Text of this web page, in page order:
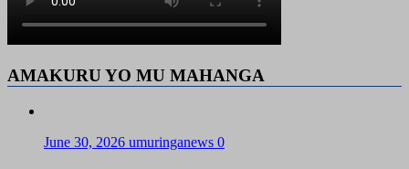
AMAKURU YO MU MAHANGA
June 30, 2026 umuringanews 0